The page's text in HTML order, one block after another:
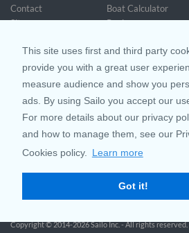
This site uses first and third party
provide you with a great user
measure audience and show you
ads. By using Sailo you accept our
For more details about our privacy
and how to manage them, see our
Cookies policy.
Learn more
Got it!
Contact
Sitemap
Statement
Boat Calculator
Reviews
Community
Referral Program
Join us on
Customer Review
Copyright © 2014-2026 Sailo Inc. - All rights reserved.